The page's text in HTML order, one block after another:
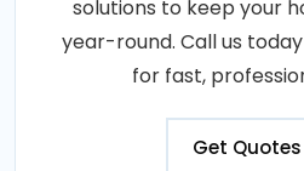
solutions to keep your
year-round. Call us
for fast,
Get Quotes